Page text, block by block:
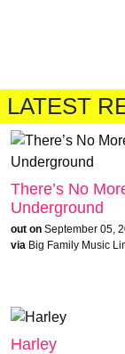
LATEST
There’s No
Underground
out on September 05,
via Big Family Music
Harley